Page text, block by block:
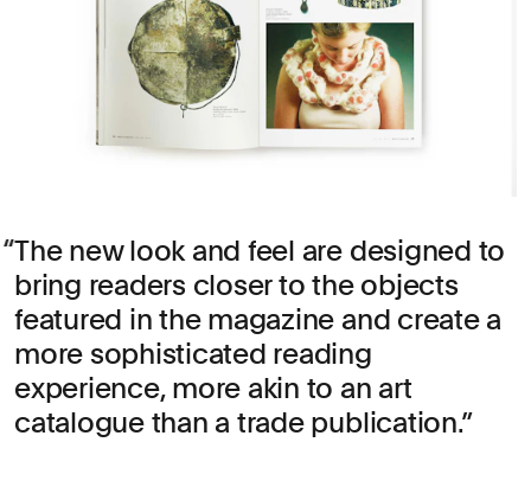
The new look and feel are designed to
bring readers closer to the objects
featured in the magazine and create a
more sophisticated reading
experience, more akin to an art
catalogue than a trade publication.